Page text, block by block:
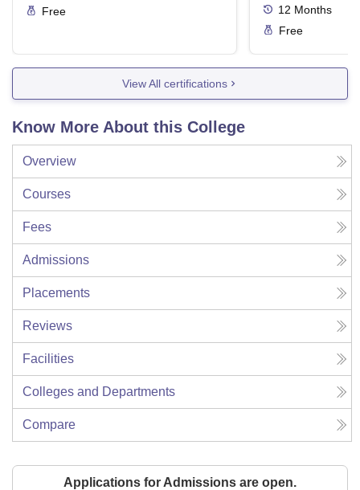
Free 12 Months
Free
View All certifications
Know More About this College
Overview
Courses
Fees
Admissions
Placements
Reviews
Facilities
Colleges and Departments
Compare
Applications for Admissions are open.